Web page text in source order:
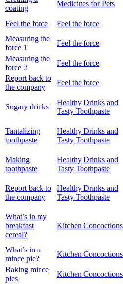
coating
Medicines for Pets
Feel the force
Feel the force
Measuring the
force 1
Feel the force
Measuring the
force 2
Feel the force
Report back to
the company
Feel the force
Sugary drinks
Healthy Drinks and
Tasty Toothpaste
Tantalizing
toothpaste
Healthy Drinks and
Tasty Toothpaste
Making
toothpaste
Healthy Drinks and
Tasty Toothpaste
Report back to
the company
Healthy Drinks and
Tasty Toothpaste
What’s in my
breakfast
cereal?
Kitchen Concoctions
What’s in a
mince pie?
Kitchen Concoctions
Baking mince
pies
Kitchen Concoctions